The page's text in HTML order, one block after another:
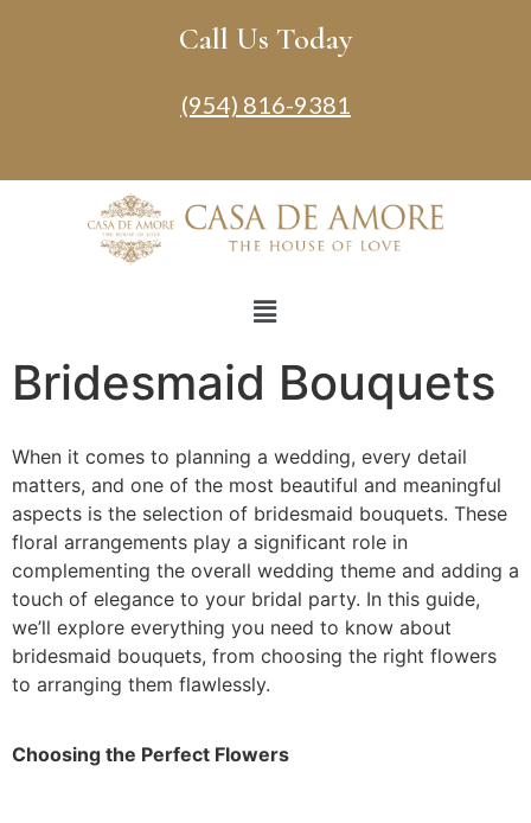
Call Us Today
(954) 816-9381
Bridesmaid Bouquets
When it comes to planning a wedding, every detail
matters, and one of the most beautiful and meaningful
aspects is the selection of bridesmaid bouquets. These
floral arrangements play a significant role in
complementing the overall wedding theme and adding a
touch of elegance to your bridal party. In this guide,
we’ll explore everything you need to know about
bridesmaid bouquets, from choosing the right flowers
to arranging them flawlessly.
Choosing the Perfect Flowers